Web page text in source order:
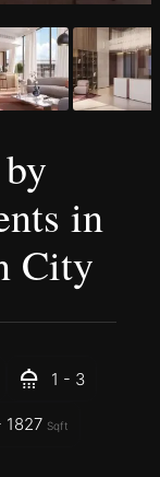
in
City
1 - 3
1827 Sqft